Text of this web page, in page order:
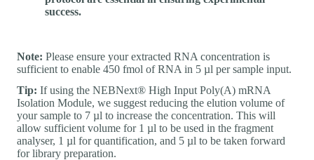
success.
Note: Please ensure your extracted RNA concentration is
sufficient to enable 450 fmol of RNA in 5 µl per sample input.
Tip: If using the NEBNext® High Input Poly(A) mRNA
Isolation Module, we suggest reducing the elution volume of
your sample to 7 µl to increase the concentration. This will
allow sufficient volume for 1 µl to be used in the fragment
analyser, 1 µl for quantification, and 5 µl to be taken forward
for library preparation.